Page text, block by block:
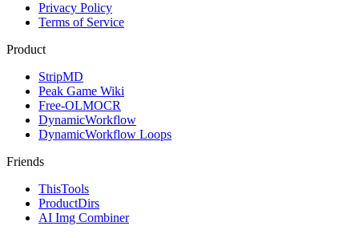
Privacy Policy
Terms of Service
Product
StripMD
Peak Game Wiki
Free-OLMOCR
DynamicWorkflow
DynamicWorkflow Loops
Friends
ThisTools
ProductDirs
AI Img Combiner